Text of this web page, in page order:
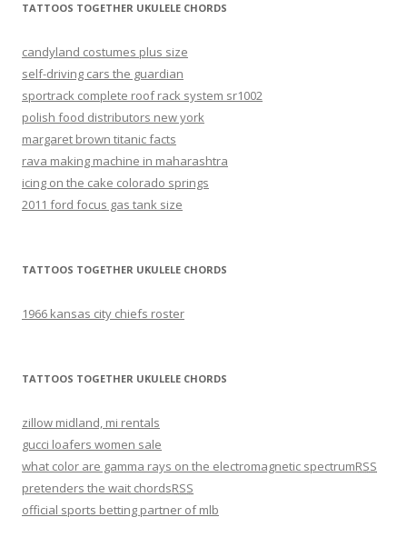
TATTOOS TOGETHER UKULELE CHORDS
candyland costumes plus size
self-driving cars the guardian
sportrack complete roof rack system sr1002
polish food distributors new york
margaret brown titanic facts
rava making machine in maharashtra
icing on the cake colorado springs
2011 ford focus gas tank size
TATTOOS TOGETHER UKULELE CHORDS
1966 kansas city chiefs roster
TATTOOS TOGETHER UKULELE CHORDS
zillow midland, mi rentals
gucci loafers women sale
what color are gamma rays on the electromagnetic spectrumRSS
pretenders the wait chordsRSS
official sports betting partner of mlb